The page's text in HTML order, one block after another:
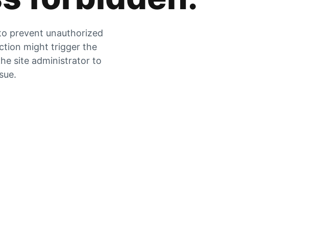
prevent unauthorized
might trigger the
site administrator to